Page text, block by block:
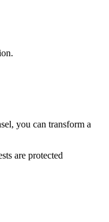
you can transform a
are protected